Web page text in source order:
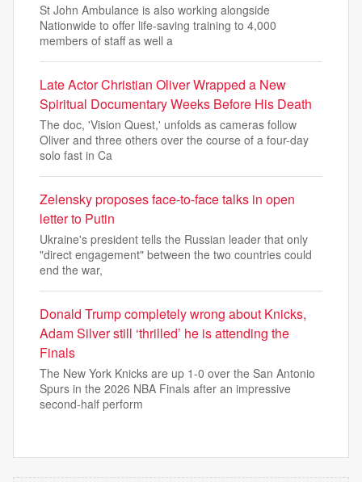
St John Ambulance is also working alongside
Nationwide to offer life-saving training to 4,000
members of staff as well a
Late Actor Christian Oliver Wrapped a New
Spiritual Documentary Weeks Before His Death
The doc, 'Vision Quest,' unfolds as cameras follow
Oliver and three others over the course of a four-day
solo fast in Ca
Zelensky proposes face-to-face talks in open
letter to Putin
Ukraine's president tells the Russian leader that only
"direct engagement" between the two countries could
end the war,
Donald Trump completely wrong about Knicks,
Adam Silver still ‘thrilled’ he is attending the
Finals
The New York Knicks are up 1-0 over the San Antonio
Spurs in the 2026 NBA Finals after an impressive
second-half perform